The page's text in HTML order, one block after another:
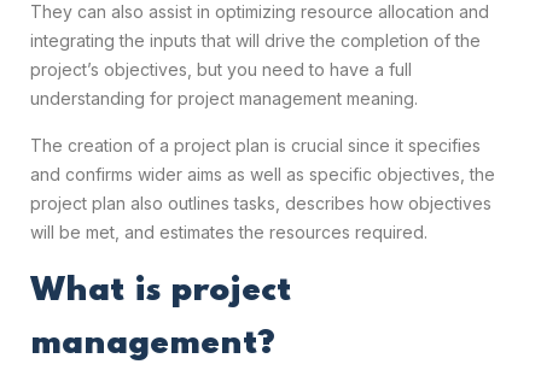
They can also assist in optimizing resource allocation and
integrating the inputs that will drive the completion of the
project’s objectives, but you need to have a full
understanding for project management meaning.
The creation of a project plan is crucial since it specifies
and confirms wider aims as well as specific objectives, the
project plan also outlines tasks, describes how objectives
will be met, and estimates the resources required.
What is project
management?